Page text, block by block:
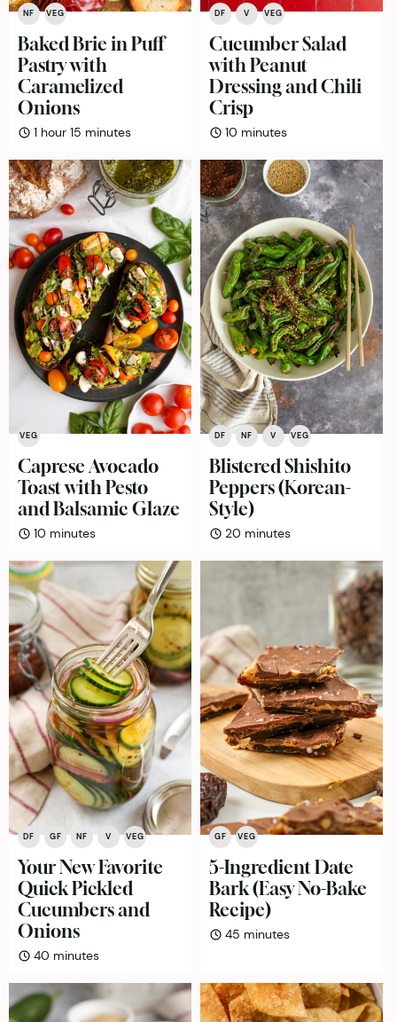
NF VEG
Baked Brie in Puff
Pastry with
Caramelized
Onions
1hour
hour 15 minutes
minutes
DF V VEG
Cucumber Salad
with Peanut
Dressing and Chili
Crisp
10 minutes
minutes
VEG
Caprese Avocado
Toast with Pesto
and Balsamic Glaze
10 minutes
minutes
DF NF V VEG
Blistered Shishito
Peppers (Korean-
Style)
20 minutes
minutes
DF GF NF V VEG
Your New Favorite
Quick Pickled
Cucumbers and
Onions
40 minutes
minutes
GF VEG
5-Ingredient Date
Bark (Easy No-Bake
Recipe)
45 minutes
minutes